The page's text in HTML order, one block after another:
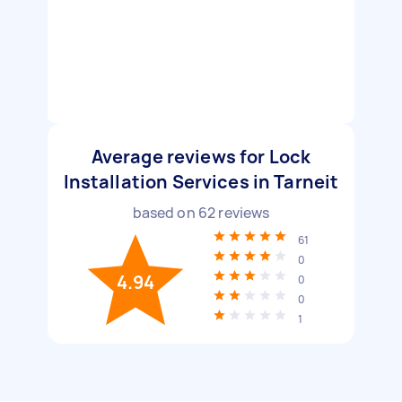
Average reviews for Lock
Installation Services in Tarneit
based on 62reviews
4.94
61
0
0
0
1